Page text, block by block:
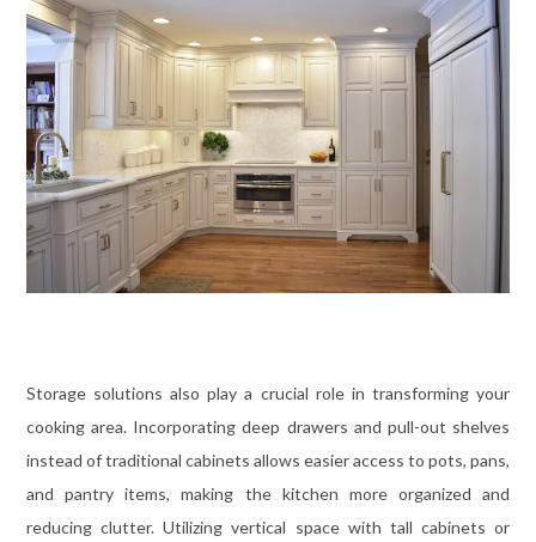
Storage solutions also play a crucial role in transforming your
cooking area. Incorporating deep drawers and pull-out shelves
instead of traditional cabinets allows easier access to pots, pans,
and pantry items, making the kitchen more organized and
reducing clutter. Utilizing vertical space with tall cabinets or